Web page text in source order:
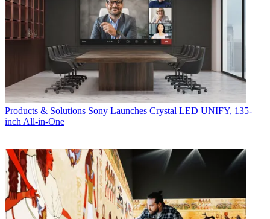
Products & Solutions Sony Launches Crystal LED UNIFY, 135-
inch All-in-One